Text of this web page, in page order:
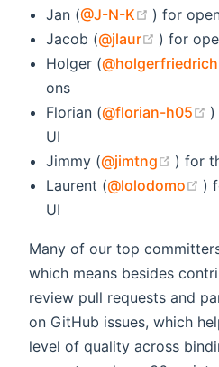
Jan (@J-N-K (opens
) for
Jacob (@jlaur (opens
) for
Holger (@holgerfriedrich
ons
Florian (@florian-h05
)
UI
Jimmy (@jimtng
) for
Laurent (@lolodomo
)
UI
Many of our top
which means besides
review pull requests and
on GitHub issues, which
level of quality across